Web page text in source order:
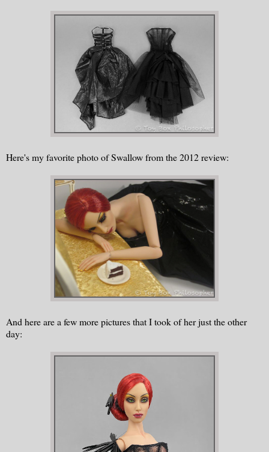
Here's my favorite photo of Swallow from the 2012 review:
And here are a few more pictures that I took of her just the other
day: